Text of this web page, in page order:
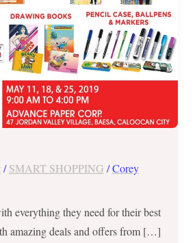
/SMART SHOPPING /Corey
everything they need for their best
amazing deals and offers from […]